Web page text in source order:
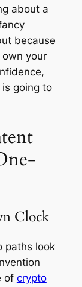
about a
because
your
going to
Clock
paths look
of crypto